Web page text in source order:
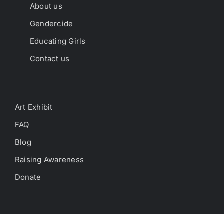
About us
Gendercide
Educating Girls
Contact us
Art Exhibit
FAQ
Blog
Raising Awareness
Donate